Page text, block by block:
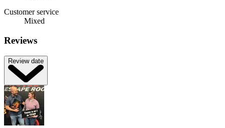
Customer service
Mixed
Reviews
Review date